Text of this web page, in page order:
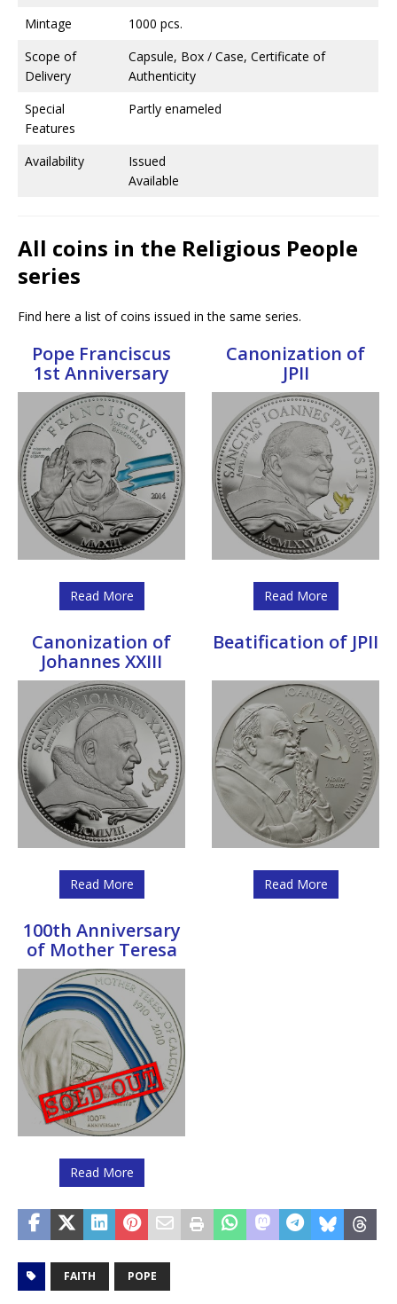
Mintage
1000 pcs.
Scope of
Delivery
Capsule, Box / Case, Certificate of
Authenticity
Special
Features
Partly enameled
Availability
Issued
Available
All coins in the Religious People
series
Find here a list of coins issued in the same series.
Pope Franciscus
1st Anniversary
Read More
Canonization of
JPII
Read More
Canonization of
Johannes XXIII
Read More
Beatification of JPII
Read More
100th Anniversary
of Mother Teresa
Read More
FAITH POPE